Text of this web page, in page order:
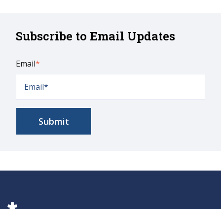
Subscribe to Email Updates
Email*